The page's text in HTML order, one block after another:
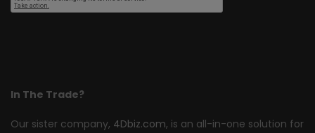
In The Trade?
Our sister company, 4Dbiz.com, is an all-in-one solution for